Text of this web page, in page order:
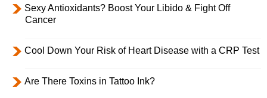
Sexy Antioxidants? Boost Your Libido & Fight Off
Cancer
Cool Down Your Risk of Heart Disease with a CRP Test
Are There Toxins in Tattoo Ink?